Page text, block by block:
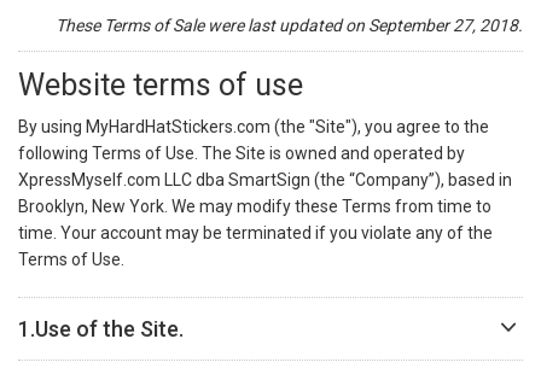
These Terms of Sale were last updated on September 27, 2018.
Website terms of use
By using MyHardHatStickers.com (the "Site"), you agree to the
following Terms of Use. The Site is owned and operated by
XpressMyself.com LLC dba SmartSign (the “Company”), based in
Brooklyn, New York. We may modify these Terms from time to
time. Your account may be terminated if you violate any of the
Terms of Use.
1.Use of the Site.